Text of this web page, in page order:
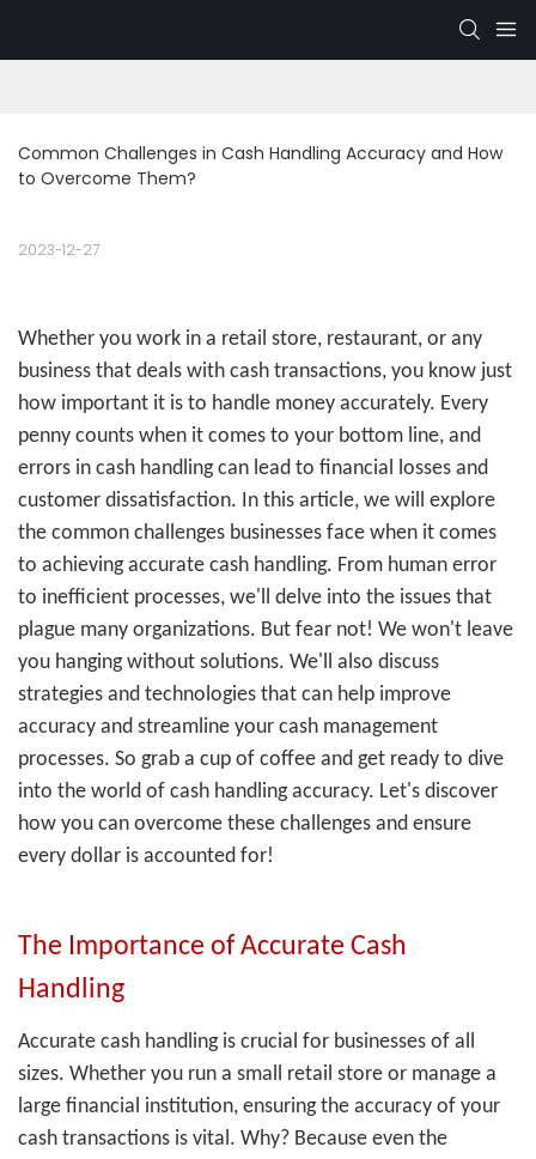
Common Challenges in Cash Handling Accuracy and How
to Overcome Them?
2023-12-27
Whether you work in a retail store, restaurant, or any
business that deals with cash transactions, you know just
how important it is to handle money accurately. Every
penny counts when it comes to your bottom line, and
errors in cash handling can lead to financial losses and
customer dissatisfaction. In this article, we will explore
the common challenges businesses face when it comes
to achieving accurate cash handling. From human error
to inefficient processes, we'll delve into the issues that
plague many organizations. But fear not! We won't leave
you hanging without solutions. We'll also discuss
strategies and technologies that can help improve
accuracy and streamline your cash management
processes. So grab a cup of coffee and get ready to dive
into the world of cash handling accuracy. Let's discover
how you can overcome these challenges and ensure
every dollar is accounted for!
The Importance of Accurate Cash
Handling
Accurate cash handling is crucial for businesses of all
sizes. Whether you run a small retail store or manage a
large financial institution, ensuring the accuracy of your
cash transactions is vital. Why? Because even the